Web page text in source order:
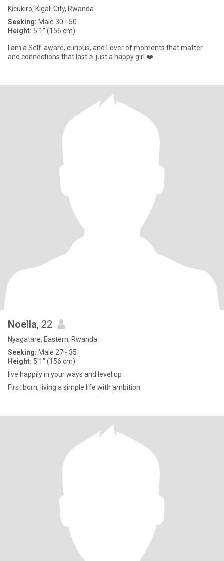
Kicukiro, Kigali City, Rwanda
Seeking: Male 30 - 50
Height: 5'1" (156 cm)
I am a Self-aware, curious, and Lover of moments that matter
and connections that last☺️ just a happy girl ❤️
Noella, 22
Nyagatare, Eastern, Rwanda
Seeking: Male 27 - 35
Height: 5'1" (156 cm)
live happily in your ways and level up
First born, living a simple life with ambition